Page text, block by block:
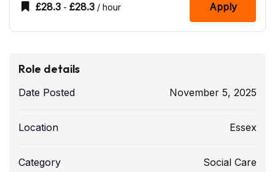
£28.3 - £28.3 / hour Apply
Role details
Date Posted November 5, 2025
Location Essex
Category Social Care